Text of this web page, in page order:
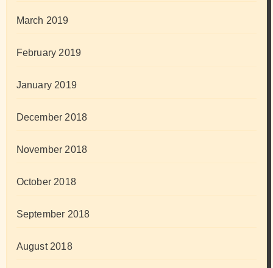
March 2019
February 2019
January 2019
December 2018
November 2018
October 2018
September 2018
August 2018